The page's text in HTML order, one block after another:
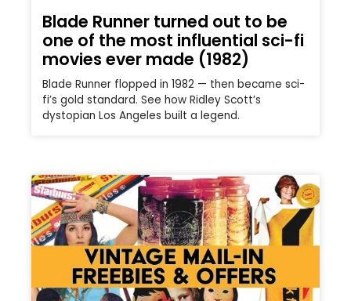
Blade Runner turned out to be
one of the most influential sci-fi
movies ever made (1982)
Blade Runner flopped in 1982 — then became sci-
fi’s gold standard. See how Ridley Scott’s
dystopian Los Angeles built a legend.